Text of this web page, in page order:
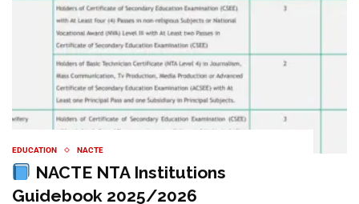
EDUCATION NACTE
NACTE NTA Institutions
Guidebook 2025/2026